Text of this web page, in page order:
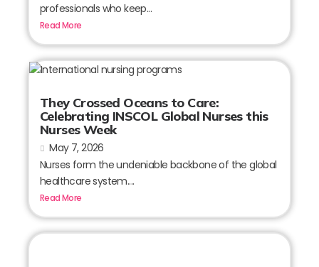
professionals who keep...
Read More
They Crossed Oceans to Care:
Celebrating INSCOL Global Nurses this
Nurses Week
May 7, 2026
Nurses form the undeniable backbone of the global
healthcare system....
Read More